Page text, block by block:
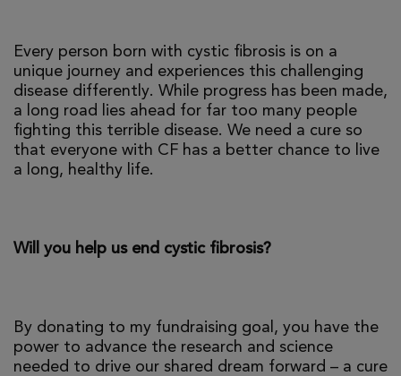
Every person born with cystic fibrosis is on a
unique journey and experiences this challenging
disease differently. While progress has been made,
a long road lies ahead for far too many people
fighting this terrible disease. We need a cure so
that everyone with CF has a better chance to live
a long, healthy life.
Will you help us end cystic fibrosis?
By donating to my fundraising goal, you have the
power to advance the research and science
needed to drive our shared dream forward – a cure